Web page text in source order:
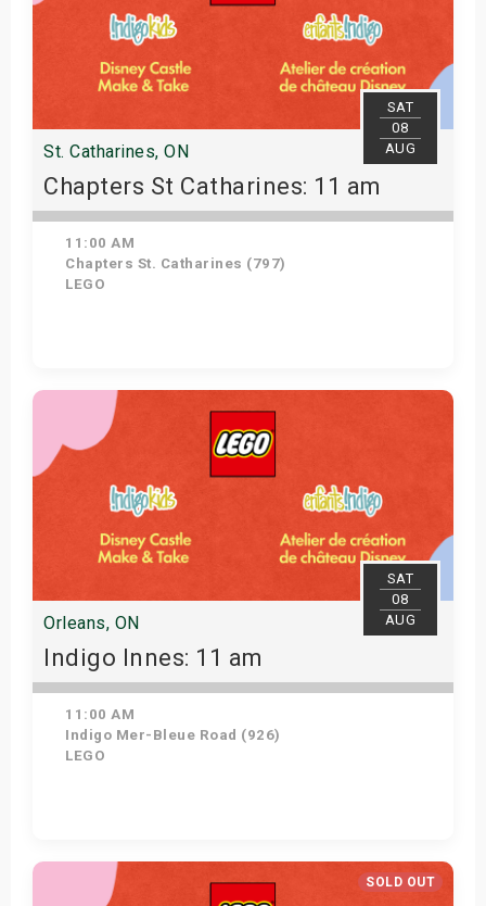
SAT
08
AUG
St. Catharines, ON
Chapters St Catharines: 11 am
11:00 AM
Chapters St. Catharines (797)
LEGO
View Details
SAT
08
AUG
Orleans, ON
Indigo Innes: 11 am
11:00 AM
Indigo Mer-Bleue Road (926)
LEGO
Get Tickets
SOLD OUT